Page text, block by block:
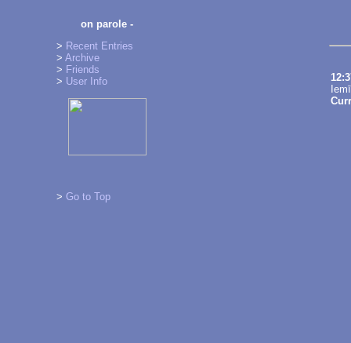
on parole -
> Recent Entries
> Archive
> Friends
> User Info
> Go to Top